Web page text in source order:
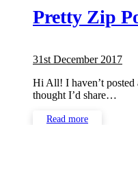
Pretty Zip
31st December 2017
Hi All! I haven’t posted a Tutorial for a while so i
thought I’d share…
Read more